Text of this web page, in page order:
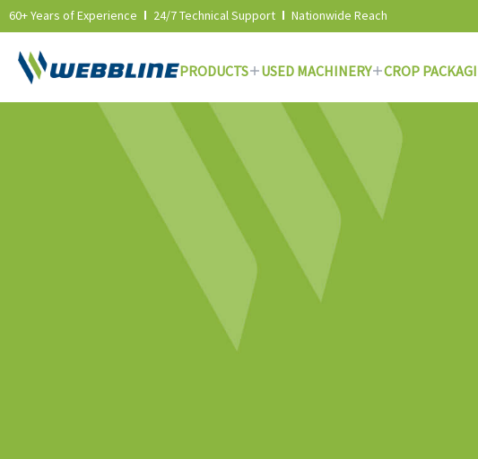
60+ Years of Experience 24/7 Technical Support Nationwide Reach
PRODUCTS USED MACHINERY CROP